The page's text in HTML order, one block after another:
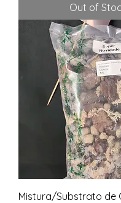
Out of
Mistura/Substrato de